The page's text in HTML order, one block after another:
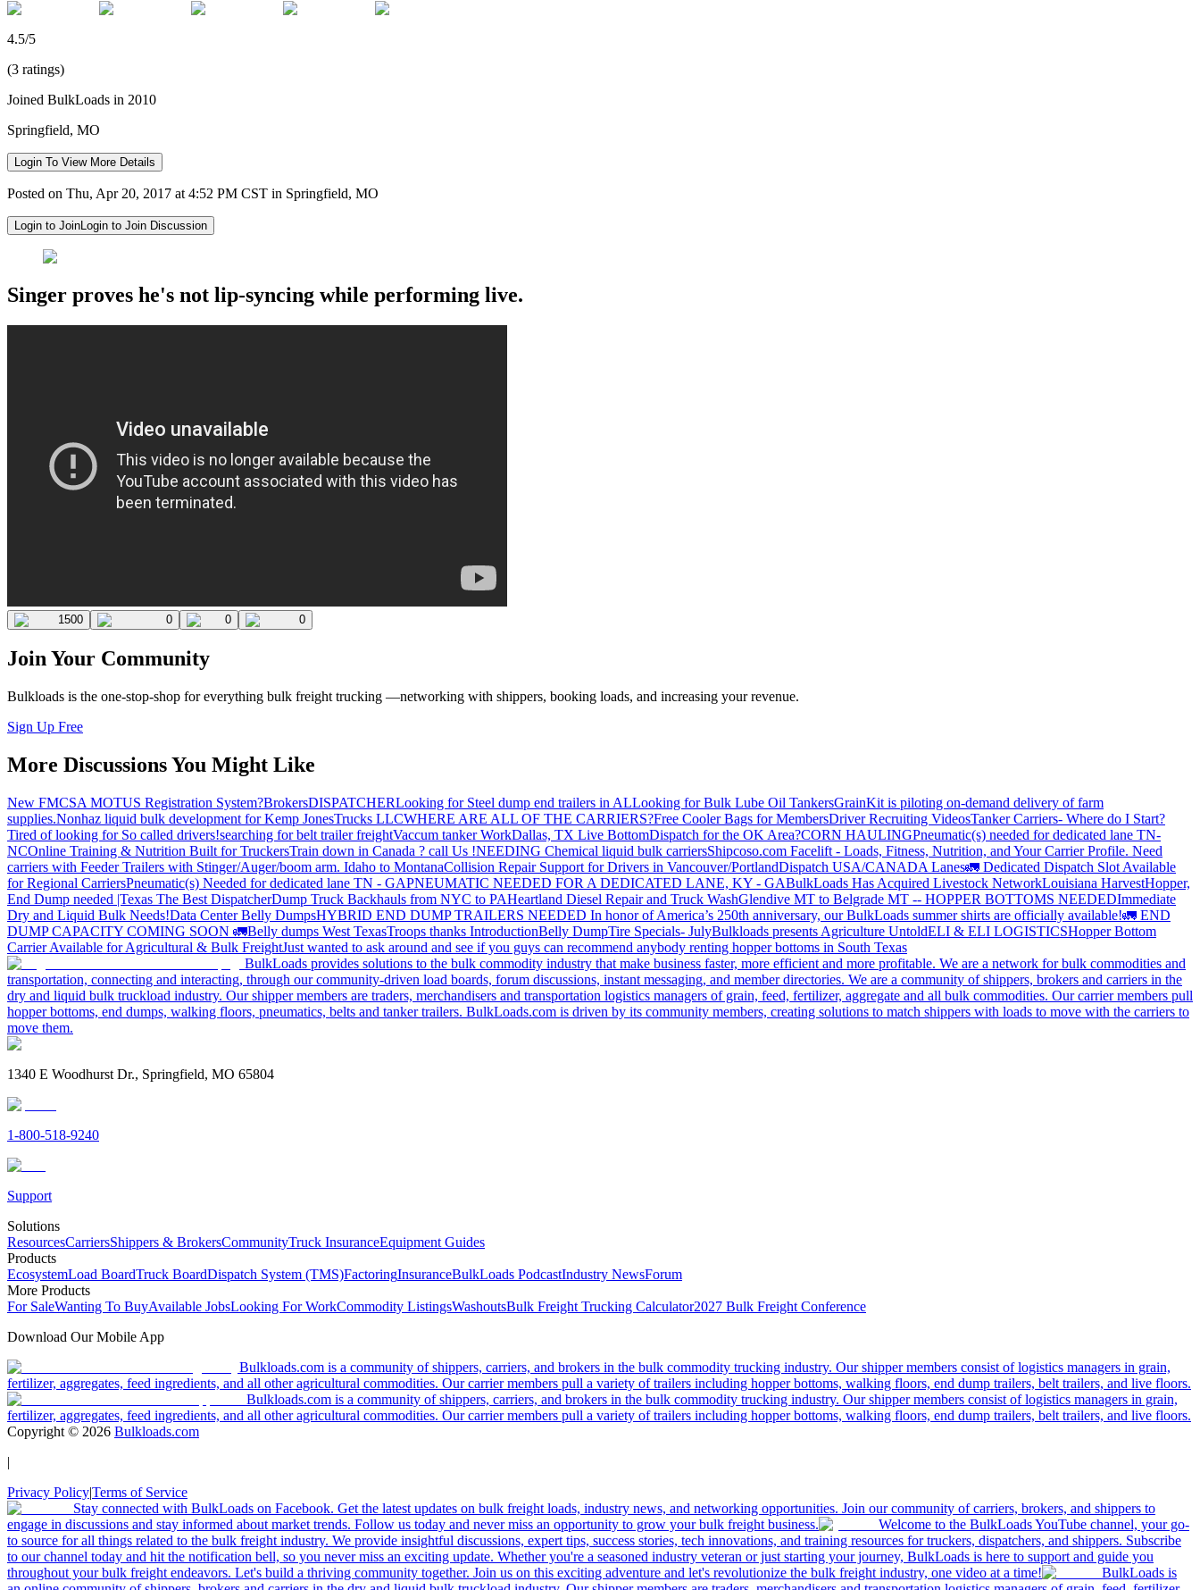
4.5/5
(3 ratings)
Joined BulkLoads in 2010
Springfield, MO
Login To View More Details
Posted on Thu, Apr 20, 2017 at 4:52 PM CST in Springfield, MO
Login to JoinLogin to Join Discussion
Singer proves he's not lip-syncing while performing live.
1500 0 0 0
Join Your Community
Bulkloads is the one-stop-shop for everything bulk freight trucking —networking with shippers, booking loads, and increasing your revenue.
Sign Up Free
More Discussions You Might Like
New FMCSA MOTUS Registration System?BrokersDISPATCHERLooking for Steel dump end trailers in ALLooking for Bulk Lube Oil TankersGrainKit is piloting on-demand delivery of farm
supplies.Nonhaz liquid bulk development for Kemp JonesTrucks LLCWHERE ARE ALL OF THE CARRIERS?Free Cooler Bags for MembersDriver Recruiting VideosTanker Carriers- Where do I Start?
Tired of looking for So called drivers!searching for belt trailer freightVaccum tanker WorkDallas, TX Live BottomDispatch for the OK Area?CORN HAULINGPneumatic(s) needed for dedicated lane TN-
NCOnline Training & Nutrition Built for TruckersTrain down in Canada ? call Us !NEEDING Chemical liquid bulk carriersShipcoso.com Facelift - Loads, Fitness, Nutrition, and Your Carrier Profile. Need
carriers with Feeder Trailers with Stinger/Auger/boom arm. Idaho to MontanaCollision Repair Support for Drivers in Vancouver/PortlandDispatch USA/CANADA Lanes🚛 Dedicated Dispatch Slot Available
for Regional CarriersPneumatic(s) Needed for dedicated lane TN - GAPNEUMATIC NEEDED FOR A DEDICATED LANE, KY - GABulkLoads Has Acquired Livestock NetworkLouisiana HarvestHopper,
End Dump needed |Texas The Best DispatcherDump Truck Backhauls from NYC to PAHeartland Diesel Repair and Truck WashGlendive MT to Belgrade MT -- HOPPER BOTTOMS NEEDEDImmediate
Dry and Liquid Bulk Needs!Data Center Belly DumpsHYBRID END DUMP TRAILERS NEEDED In honor of America’s 250th anniversary, our BulkLoads summer shirts are officially available!🚛 END
DUMP CAPACITY COMING SOON 🚛Belly dumps West TexasTroops thanks IntroductionBelly DumpTire Specials- JulyBulkloads presents Agriculture UntoldELI & ELI LOGISTICSHopper Bottom
Carrier Available for Agricultural & Bulk FreightJust wanted to ask around and see if you guys can recommend anybody renting hopper bottoms in South Texas
BulkLoads provides solutions to the bulk commodity industry that make business faster, more efficient and more profitable. We are a network for bulk commodities and
transportation, connecting and interacting, through our community-driven load boards, forum discussions, instant messaging, and member directories. We are a community of shippers, brokers and carriers in the
dry and liquid bulk truckload industry. Our shipper members are traders, merchandisers and transportation logistics managers of grain, feed, fertilizer, aggregate and all bulk commodities. Our carrier members pull
hopper bottoms, end dumps, walking floors, pneumatics, belts and tanker trailers. BulkLoads.com is driven by its community members, creating solutions to match shippers with loads to move with the carriers to
move them.
1340 E Woodhurst Dr., Springfield, MO 65804
1-800-518-9240
Support
Solutions
ResourcesCarriersShippers & BrokersCommunityTruck InsuranceEquipment Guides
Products
EcosystemLoad BoardTruck BoardDispatch System (TMS)FactoringInsuranceBulkLoads PodcastIndustry NewsForum
More Products
For SaleWanting To BuyAvailable JobsLooking For WorkCommodity ListingsWashoutsBulk Freight Trucking Calculator2027 Bulk Freight Conference
Download Our Mobile App
Bulkloads.com is a community of shippers, carriers, and brokers in the bulk commodity trucking industry. Our shipper members consist of logistics managers in grain,
fertilizer, aggregates, feed ingredients, and all other agricultural commodities. Our carrier members pull a variety of trailers including hopper bottoms, walking floors, end dump trailers, belt trailers, and live floors.
Bulkloads.com is a community of shippers, carriers, and brokers in the bulk commodity trucking industry. Our shipper members consist of logistics managers in grain,
fertilizer, aggregates, feed ingredients, and all other agricultural commodities. Our carrier members pull a variety of trailers including hopper bottoms, walking floors, end dump trailers, belt trailers, and live floors.
Copyright © 2026 Bulkloads.com
|
Privacy Policy|Terms of Service
Stay connected with BulkLoads on Facebook. Get the latest updates on bulk freight loads, industry news, and networking opportunities. Join our community of carriers, brokers, and shippers to
engage in discussions and stay informed about market trends. Follow us today and never miss an opportunity to grow your bulk freight business.
Welcome to the BulkLoads YouTube channel, your go-
to source for all things related to the bulk freight industry. We provide insightful discussions, expert tips, success stories, tech innovations, and training resources for truckers, dispatchers, and shippers. Subscribe
to our channel today and hit the notification bell, so you never miss an exciting update. Whether you're a seasoned industry veteran or just starting your journey, BulkLoads is here to support and guide you
throughout your bulk freight endeavors. Let's build a thriving community together. Join us on this exciting adventure and let's revolutionize the bulk freight industry, one video at a time!
BulkLoads is